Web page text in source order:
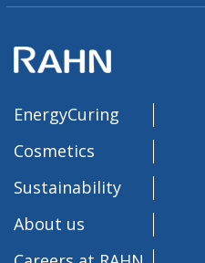
EnergyCuring
Cosmetics
Sustainability
About us